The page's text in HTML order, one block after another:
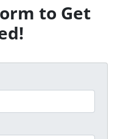
to Get